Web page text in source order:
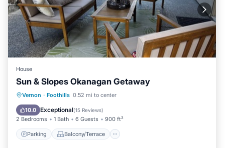
House
Sun & Slopes Okanagan Getaway
Vernon · Foothills 0.52 mi to center
10.0 Exceptional(15 Reviews)
2 Bedrooms 1 Bath 6 Guests 900 ft²
Parking Balcony/Terrace
Parking Balcony/Terrace
Air Conditioner